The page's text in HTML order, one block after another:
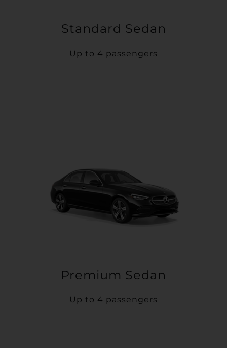
Standard Sedan
Up to 4 passengers
Premium Sedan
Up to 4 passengers